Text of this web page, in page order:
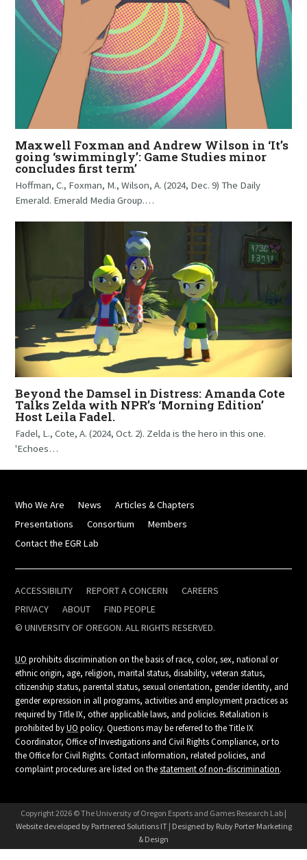
Maxwell Foxman and Andrew Wilson in ‘It’s
going ‘swimmingly’: Game Studies minor
concludes first term’
Hoffman, C., Foxman, M., Wilson, A. (2024, Dec. 9) The Daily
Emerald. Emerald Media Group.…
Beyond the Damsel in Distress: Amanda Cote
Talks Zelda with NPR’s ‘Morning Edition’
Host Leila Fadel.
Fadel, L., Cote, A. (2024, Oct. 2). Zelda is the hero in this one.
'Echoes…
Who We Are News
Articles & Chapters
Presentations
Consortium
Members
Contact the EGR Lab
ACCESSIBILITY REPORT A CONCERN
CAREERS
PRIVACY
ABOUT
FIND PEOPLE
© UNIVERSITY OF OREGON. ALL RIGHTS RESERVED.
UO prohibits discrimination on the basis of race, color, sex, national or
ethnic origin, age, religion, marital status, disability, veteran status,
citizenship status, parental status, sexual orientation, gender identity, and
gender expression in all programs, activities and employment practices as
required by Title IX, other applicable laws, and policies. Retaliation is
prohibited byUO policy. Questions may be referred to the Title IX
Coordinator, Office of Investigations and Civil Rights Compliance, or to
the Office for Civil Rights. Contact information, related policies, and
complaint procedures are listed on thestatement of non-discrimination.
Copyright 2026 © The University of Oregon Esports and Games Research Lab |
Website developed by Partnered Solutions IT| Designed by Ruby Porter Marketing
& Design